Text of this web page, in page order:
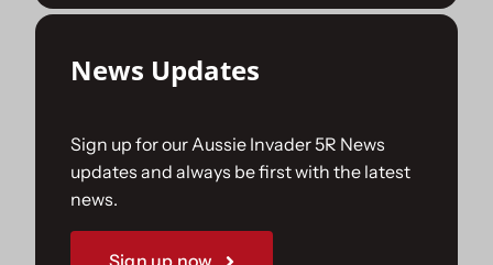
News Updates
Sign up for our Aussie Invader 5R News
updates and always be first with the latest
news.